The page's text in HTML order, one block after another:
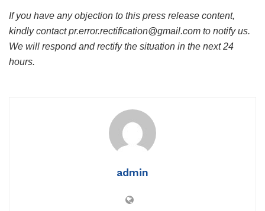
If you have any objection to this press release content,
kindly contact pr.error.rectification@gmail.com to notify us.
We will respond and rectify the situation in the next 24
hours.
admin